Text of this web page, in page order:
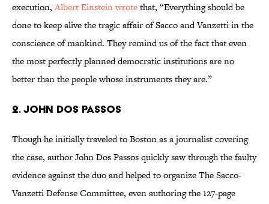
execution,Albert Einstein wrotethat, “Everything should be
done to keep alive the tragic affair of Sacco and Vanzetti in the
conscience of mankind. They remind us of the fact that even
the most perfectly planned democratic institutions are no
better than the people whose instruments they are.”
2. JOHN DOS PASSOS
Though he initially traveled to Boston as a journalist covering
the case, author John Dos Passos quickly saw through the faulty
evidence against the duo and helped to organize The Sacco-
Vanzetti Defense Committee, even authoring the 127-page